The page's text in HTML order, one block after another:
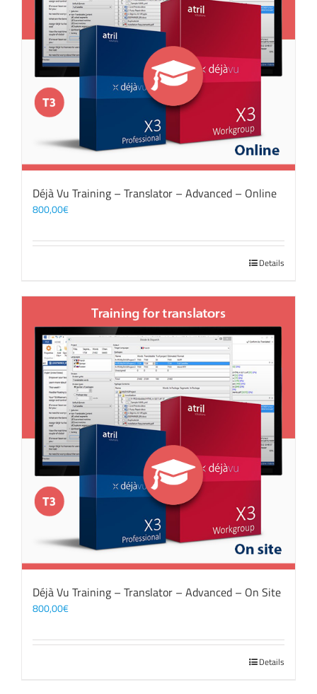
Déjà Vu Training – Translator – Advanced – Online
800,00€
Details
Déjà Vu Training – Translator – Advanced – On Site
800,00€
Details